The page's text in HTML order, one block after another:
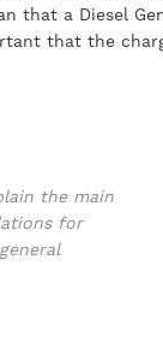
a Diesel
that the
the main
for